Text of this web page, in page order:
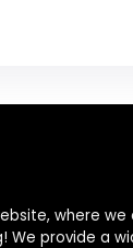
where
We provide a